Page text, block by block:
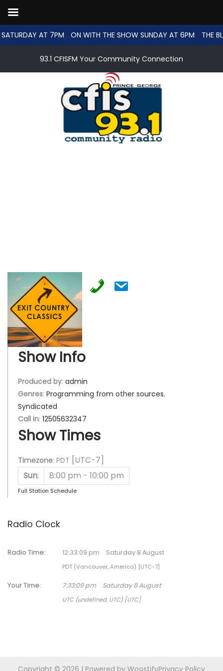
AT 7PM ON WITH THE SHOW SUNDAY AT 6PM THE
93.1 CFISFM Your Community Connection
Show Info
Produced by: admin
Genres: Programming from other sources,
Syndicated
Call in: 12505632347
Show Times
Timezone: PDT [UTC-7]
Sun: 8:00 pm - 10:00 pm
Full Station Schedule
Radio Clock
Radio Time: 12:33:09 pm Saturday 8 August
PDT (Vancouver, America) [UTC-7]
Your Time: 7:33:09 pm Saturday 8 August
UTC (undefined, UTC) [UTC]
Copyright © 2026 | Powered by WoostifyPrivacy Policy